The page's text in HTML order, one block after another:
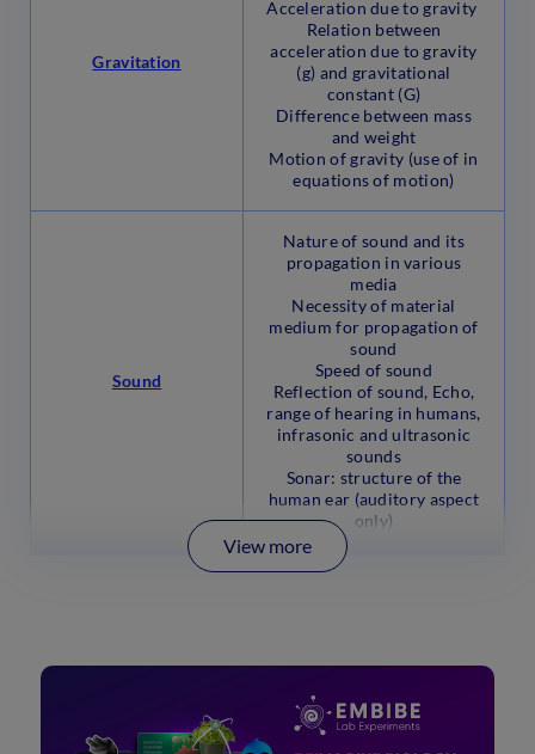
Gravitation
Acceleration due to gravity
Relation between
acceleration due to gravity
(g) and gravitational
constant (G)
Difference between mass
and weight
Motion of gravity (use of in
equations of motion)
Sound
Nature of sound and its
propagation in various
media
Necessity of material
medium for propagation of
sound
Speed of sound
Reflection of sound, Echo,
range of hearing in humans,
infrasonic and ultrasonic
sounds
Sonar: structure of the
human ear (auditory aspect
only)
View more